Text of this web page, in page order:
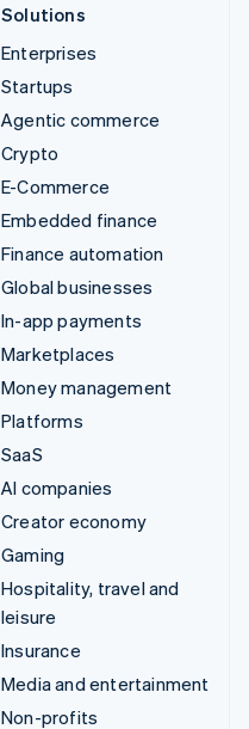
Solutions
Enterprises
Startups
Agentic commerce
Crypto
E-Commerce
Embedded finance
Finance automation
Global businesses
In-app payments
Marketplaces
Money management
Platforms
SaaS
AI companies
Creator economy
Gaming
Hospitality, travel and
leisure
Insurance
Media and entertainment
Non-profits